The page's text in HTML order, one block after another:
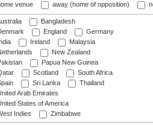
venue away (home of opposition)
Bangladesh
England
Germany
Ireland
Malaysia
New Zealand
Papua New Guinea
Scotland
South Africa
Sri Lanka
Thailand
Arab Emirates
States of America
Indies
Zimbabwe